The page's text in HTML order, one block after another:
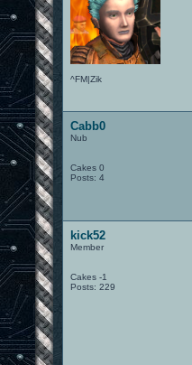
^FM|Zik
Cabb0
Nub
Cakes 0
Posts: 4
kick52
Member
Cakes -1
Posts: 229